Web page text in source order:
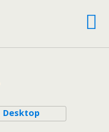
Desktop